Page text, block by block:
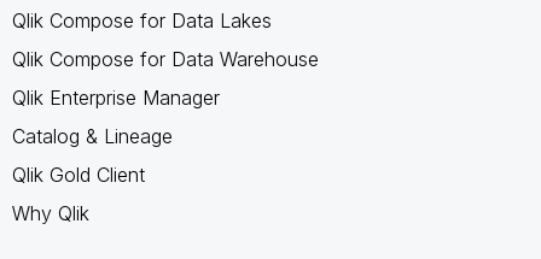
Qlik Compose for Data Lakes
Qlik Compose for Data Warehouse
Qlik Enterprise Manager
Catalog & Lineage
Qlik Gold Client
Why Qlik